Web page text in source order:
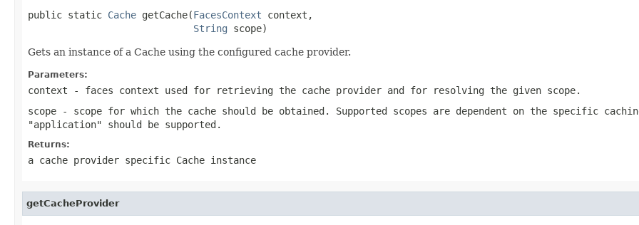
public static Cache getCache(FacesContext context,
String scope)
Gets an instance of a Cache using the configured cache provider.
Parameters:
context - faces context used for retrieving the cache provider and for resolving the given scope.
scope - scope for which the cache should be obtained. Supported scopes are dependent on the specific
"application" should be supported.
Returns:
a cache provider specific Cache instance
getCacheProvider